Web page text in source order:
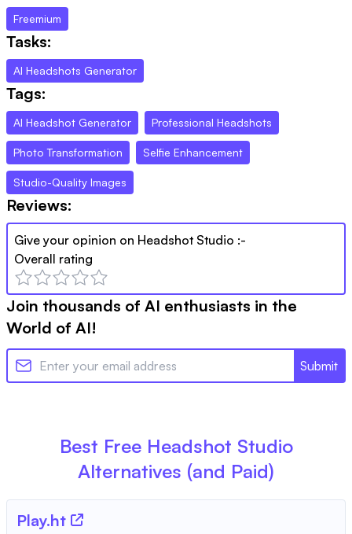
Freemium
Tasks:
AI Headshots Generator
Tags:
AI Headshot Generator Professional Headshots
Photo Transformation Selfie Enhancement
Studio-Quality Images
Reviews:
Give your opinion on Headshot Studio :-
Overall rating
Join thousands of AI enthusiasts in the
World of AI!
Submit
Best Free Headshot Studio
Alternatives (and Paid)
Play.ht